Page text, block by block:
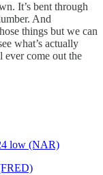
It’s bent through
And
things but we can
what’s actually
ever come out the
low (NAR)